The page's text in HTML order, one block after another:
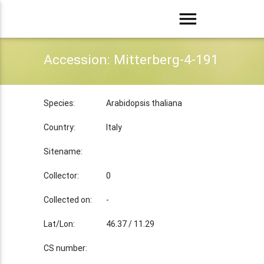
menu
Accession: Mitterberg-4-191
Species: Arabidopsis thaliana
Country: Italy
Sitename:
Collector: 0
Collected on: -
Lat/Lon: 46.37 / 11.29
CS number: